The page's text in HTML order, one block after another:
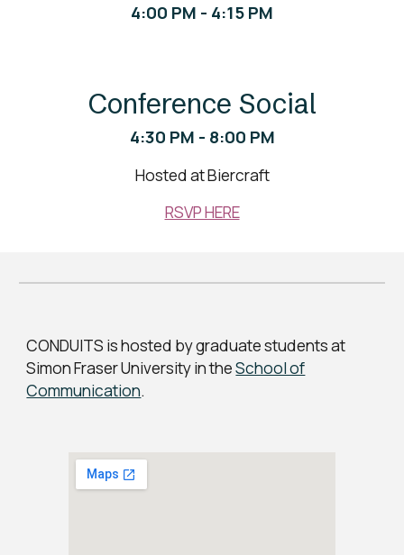
4:00 PM - 4:15PM
Conference Social
4:30 PM - 8:00 PM
Hosted at Biercraft
RSVP HERE
CONDUITS is hosted by graduate students at
Simon Fraser University in theSchool of
Communication.